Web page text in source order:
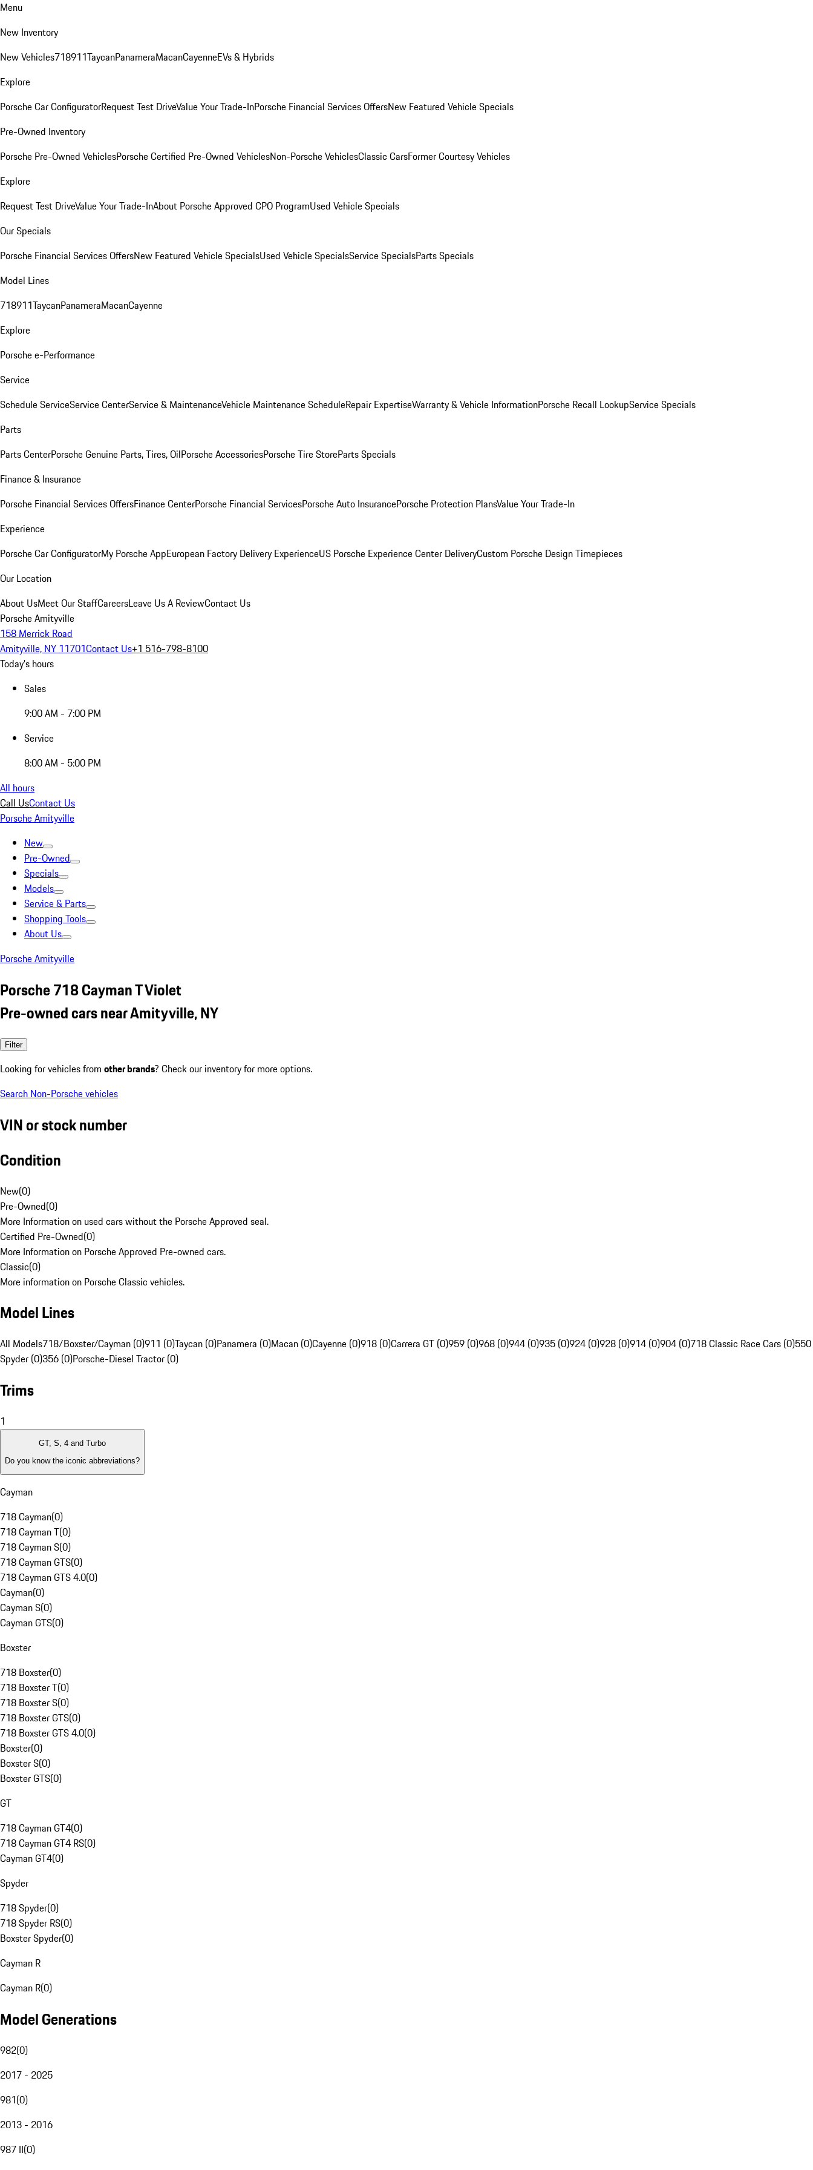
Menu
New Inventory
New Vehicles718911TaycanPanameraMacanCayenneEVs & Hybrids
Explore
Porsche Car ConfiguratorRequest Test DriveValue Your Trade-InPorsche Financial Services OffersNew Featured Vehicle Specials
Pre-Owned Inventory
Porsche Pre-Owned VehiclesPorsche Certified Pre-Owned VehiclesNon-Porsche VehiclesClassic CarsFormer Courtesy Vehicles
Explore
Request Test DriveValue Your Trade-InAbout Porsche Approved CPO ProgramUsed Vehicle Specials
Our Specials
Porsche Financial Services OffersNew Featured Vehicle SpecialsUsed Vehicle SpecialsService SpecialsParts Specials
Model Lines
718911TaycanPanameraMacanCayenne
Explore
Porsche e-Performance
Service
Schedule ServiceService CenterService & MaintenanceVehicle Maintenance ScheduleRepair ExpertiseWarranty & Vehicle InformationPorsche Recall LookupService Specials
Parts
Parts CenterPorsche Genuine Parts, Tires, OilPorsche AccessoriesPorsche Tire StoreParts Specials
Finance & Insurance
Porsche Financial Services OffersFinance CenterPorsche Financial ServicesPorsche Auto InsurancePorsche Protection PlansValue Your Trade-In
Experience
Porsche Car ConfiguratorMy Porsche AppEuropean Factory Delivery ExperienceUS Porsche Experience Center DeliveryCustom Porsche Design Timepieces
Our Location
About UsMeet Our StaffCareersLeave Us A ReviewContact Us
Porsche Amityville
158 Merrick Road
Amityville, NY 11701Contact Us+1 516-798-8100
Today's hours
Sales
9:00 AM - 7:00 PM
Service
8:00 AM - 5:00 PM
All hours
Call UsContact Us
Porsche Amityville
New
Pre-Owned
Specials
Models
Service & Parts
Shopping Tools
About Us
Porsche Amityville
Porsche 718 Cayman T Violet
Pre-owned cars near Amityville, NY
Filter
Looking for vehicles from other brands? Check our inventory for more options.
Search Non-Porsche vehicles
VIN or stock number
Condition
New(0)
Pre-Owned(0)
More Information on used cars without the Porsche Approved seal.
Certified Pre-Owned(0)
More Information on Porsche Approved Pre-owned cars.
Classic(0)
More information on Porsche Classic vehicles.
Model Lines
All Models718/Boxster/Cayman (0)911 (0)Taycan (0)Panamera (0)Macan (0)Cayenne (0)918 (0)Carrera GT (0)959 (0)968 (0)944 (0)935 (0)924 (0)928 (0)914 (0)904 (0)718 Classic Race Cars (0)550
Spyder (0)356 (0)Porsche-Diesel Tractor (0)
Trims
1
GT, S, 4 and Turbo
Do you know the iconic abbreviations?
Cayman
718 Cayman(0)
718 Cayman T(0)
718 Cayman S(0)
718 Cayman GTS(0)
718 Cayman GTS 4.0(0)
Cayman(0)
Cayman S(0)
Cayman GTS(0)
Boxster
718 Boxster(0)
718 Boxster T(0)
718 Boxster S(0)
718 Boxster GTS(0)
718 Boxster GTS 4.0(0)
Boxster(0)
Boxster S(0)
Boxster GTS(0)
GT
718 Cayman GT4(0)
718 Cayman GT4 RS(0)
Cayman GT4(0)
Spyder
718 Spyder(0)
718 Spyder RS(0)
Boxster Spyder(0)
Cayman R
Cayman R(0)
Model Generations
982(0)
2017 - 2025
981(0)
2013 - 2016
987 II(0)